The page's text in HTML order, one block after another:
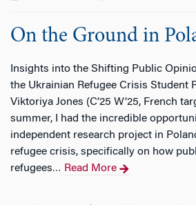
On the Ground in
Insights into the Shifting Public
the Ukrainian Refugee Crisis Student
Viktoriya Jones (C’25 W’25, French
summer, I had the incredible
independent research project in
refugee crisis, specifically on how
refugees… Read More